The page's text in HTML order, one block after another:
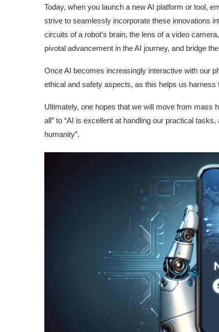
Today, when you launch a new AI platform or tool,
strive to seamlessly incorporate these innovations
circuits of a robot’s brain, the lens of a video
pivotal advancement in the AI journey, and bridge
Once AI becomes increasingly interactive with our
ethical and safety aspects, as this helps us
Ultimately, one hopes that we will move from mass
all” to “AI is excellent at handling our practical
humanity”.